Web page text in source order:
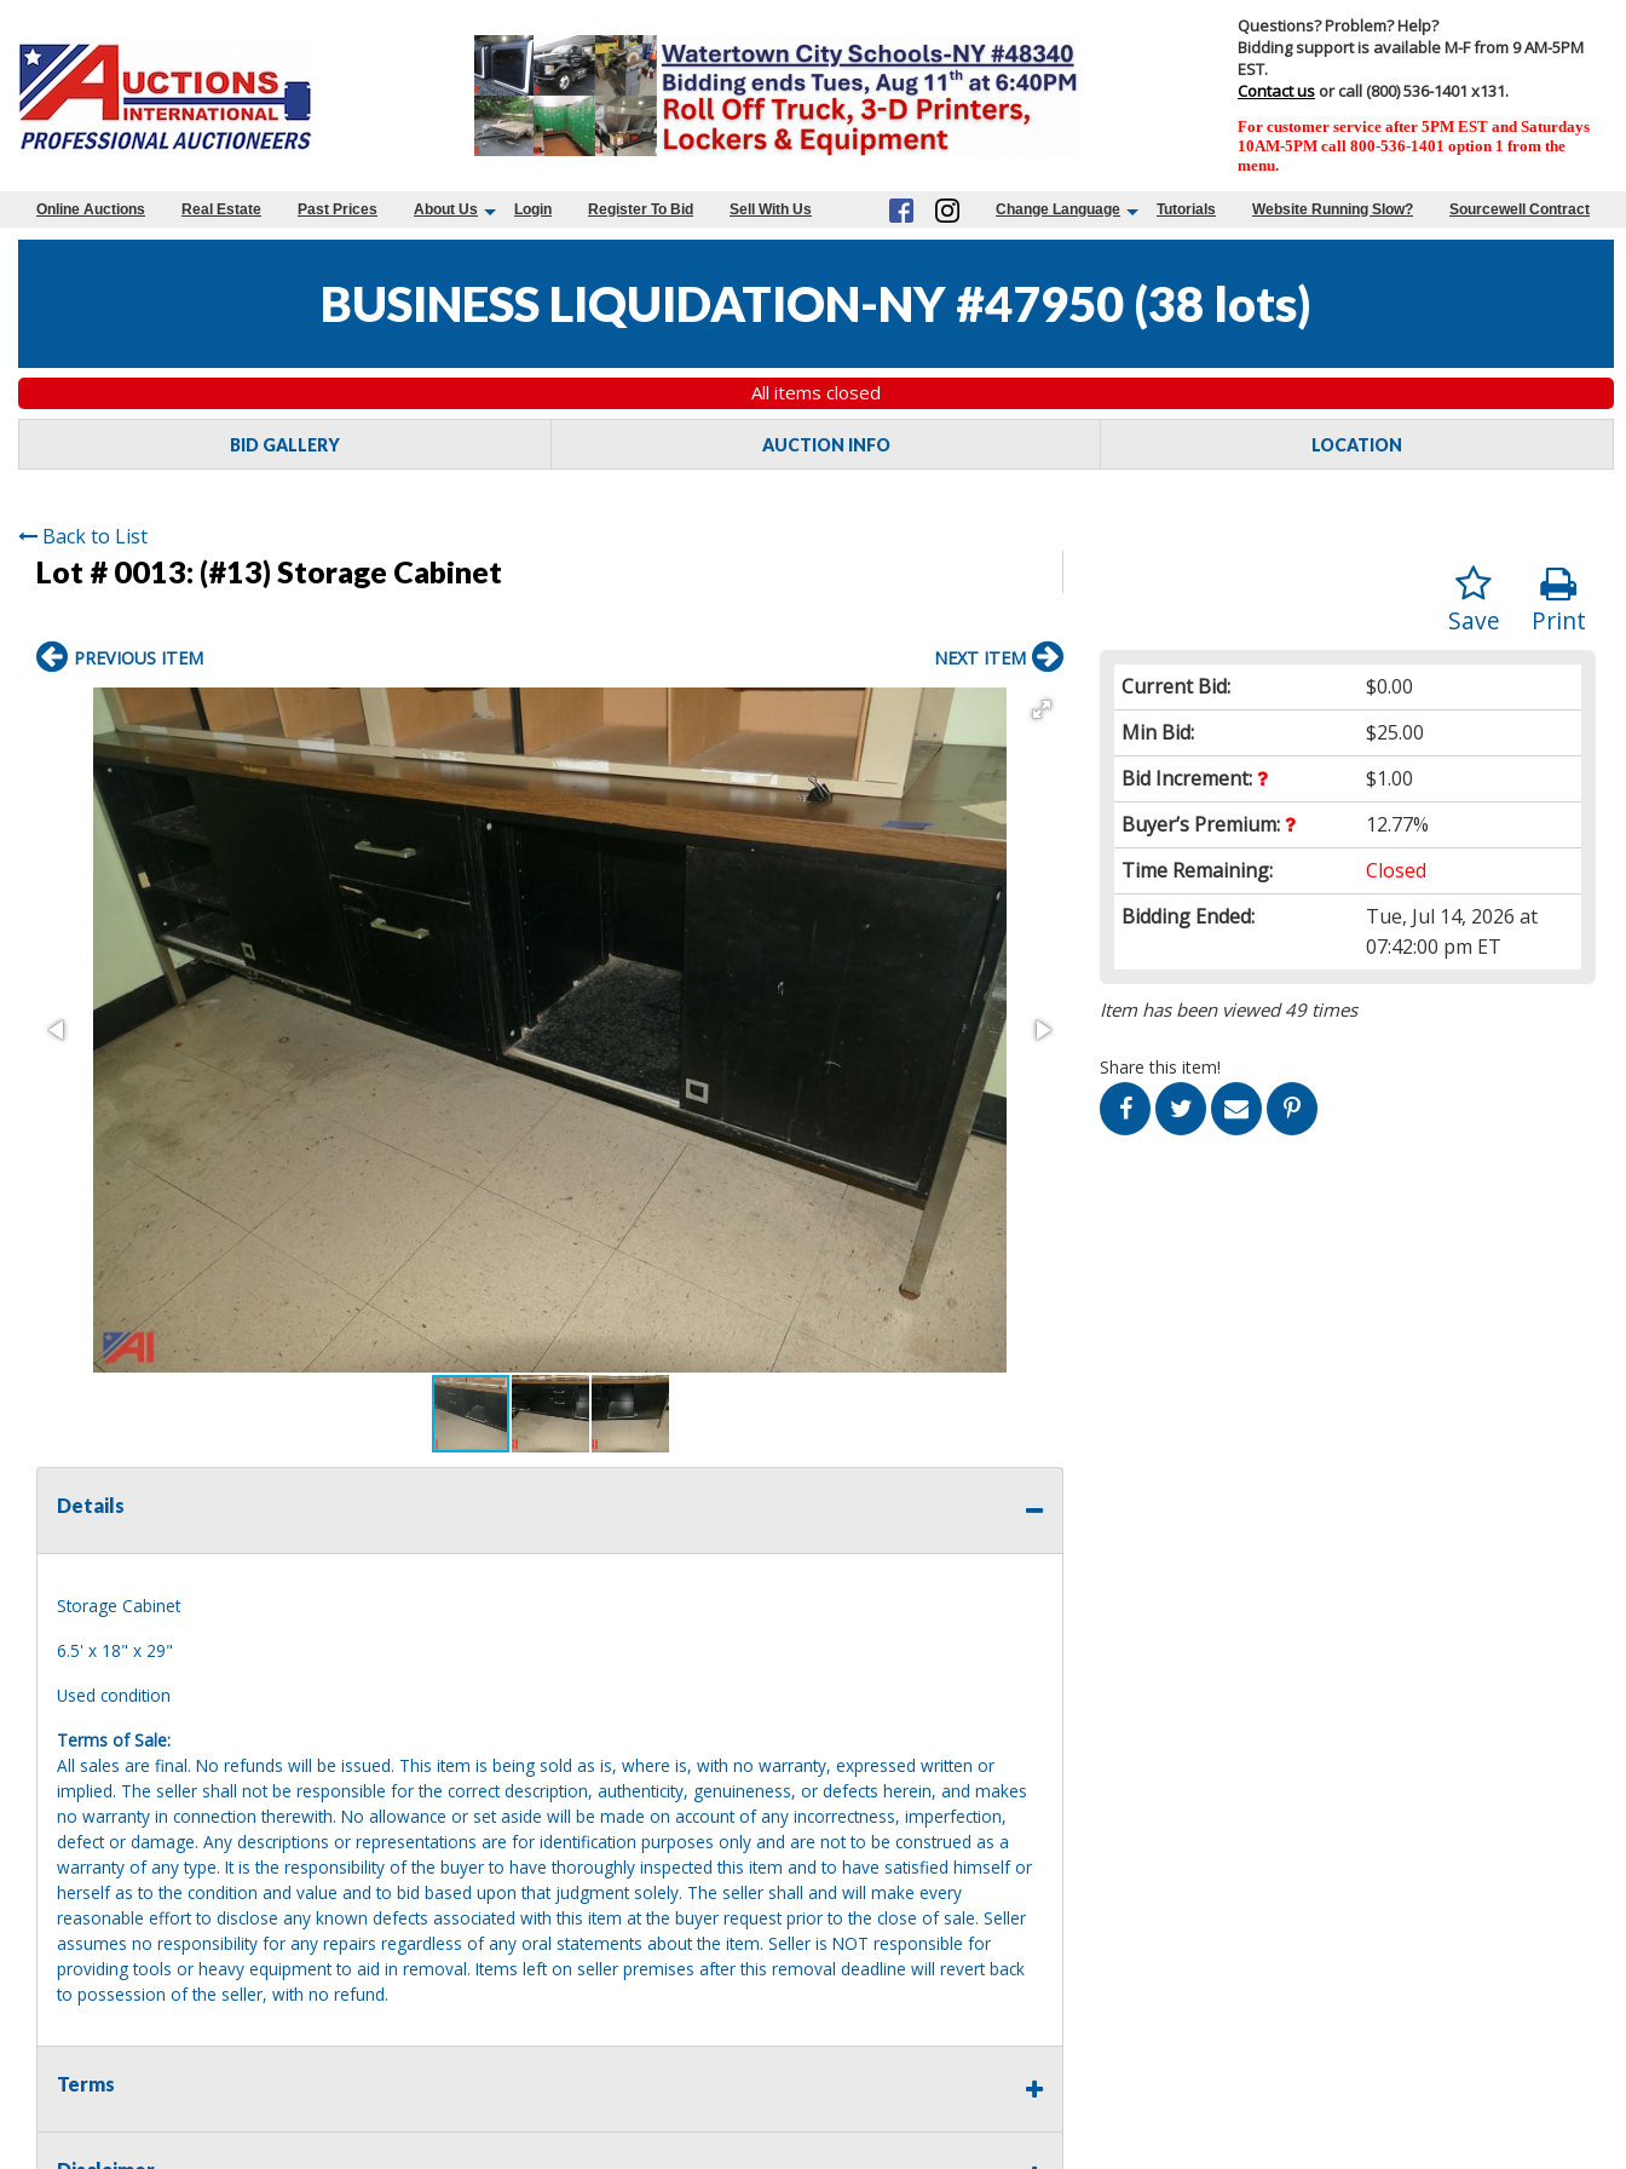
Questions? Problem? Help?
Bidding support is available M-F from 9 AM-5PM
EST.
Contact us or call (800) 536-1401 x131.
For customer service after 5PM EST and Saturdays
10AM-5PM call 800-536-1401 option 1 from the
menu.
Online Auctions Real Estate Past Prices About Us Login Register To Bid Sell With Us Change Language Tutorials Website Running Slow? Sourcewell Contract
BUSINESS LIQUIDATION-NY #47950 (38 lots)
All items closed
BID GALLERY AUCTION INFO LOCATION
Back to List
Lot # 0013: (#13) Storage Cabinet
Print
Save
Current Bid:
$0.00
Min Bid:
$25.00
Bid Increment:
$1.00
Buyer’s Premium:
12.77%
Time Remaining:
Closed
Bidding Ended:
Tue, Jul 14, 2026 at
07:42:00 pm ET
Item has been viewed 49 times
Share this item!
PREVIOUS ITEM NEXT ITEM
Details
Storage Cabinet
6.5' x 18" x 29"
Used condition
Terms of Sale:
All sales are final. No refunds will be issued. This item is being sold as is, where is, with no warranty, expressed written or
implied. The seller shall not be responsible for the correct description, authenticity, genuineness, or defects herein, and makes
no warranty in connection therewith. No allowance or set aside will be made on account of any incorrectness, imperfection,
defect or damage. Any descriptions or representations are for identification purposes only and are not to be construed as a
warranty of any type. It is the responsibility of the buyer to have thoroughly inspected this item and to have satisfied himself or
herself as to the condition and value and to bid based upon that judgment solely. The seller shall and will make every
reasonable effort to disclose any known defects associated with this item at the buyer request prior to the close of sale. Seller
assumes no responsibility for any repairs regardless of any oral statements about the item. Seller is NOT responsible for
providing tools or heavy equipment to aid in removal. Items left on seller premises after this removal deadline will revert back
to possession of the seller, with no refund.
Terms